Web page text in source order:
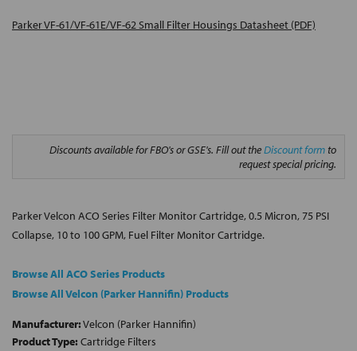
Parker VF-61/VF-61E/VF-62 Small Filter Housings Datasheet (PDF)
Discounts available for FBO's or GSE's. Fill out theDiscount form to
request special pricing.
Parker Velcon ACO Series Filter Monitor Cartridge, 0.5 Micron, 75 PSI
Collapse, 10 to 100 GPM, Fuel Filter Monitor Cartridge.
Browse All ACO Series Products
Browse All Velcon (Parker Hannifin) Products
Manufacturer:Velcon (Parker Hannifin)
Product Type: Cartridge Filters